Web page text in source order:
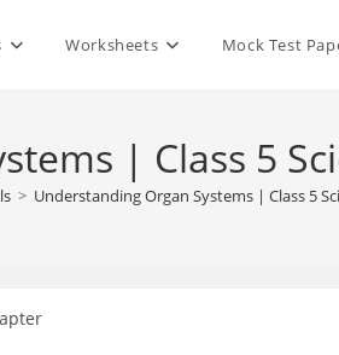
Worksheets Mock Test
| Class 5
> Understanding Organ Systems | Class 5